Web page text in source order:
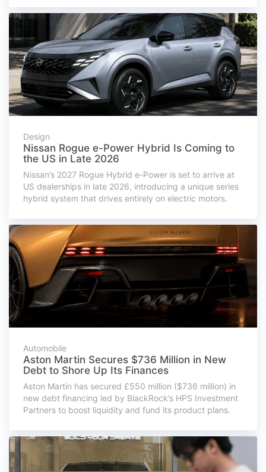
Design
Nissan Rogue e-Power Hybrid Is Coming to
the US in Late 2026
Nissan’s 2027 Rogue Hybrid e-Power is set to arrive at
US dealerships in late 2026, introducing a unique series
hybrid system that drives entirely on electric motors.
Automobile
Aston Martin Secures $736 Million in New
Debt to Shore Up Its Finances
Aston Martin has secured £550 million ($736 million) in
new debt financing led by BlackRock’s HPS Investment
Partners to boost liquidity and fund its product plans.